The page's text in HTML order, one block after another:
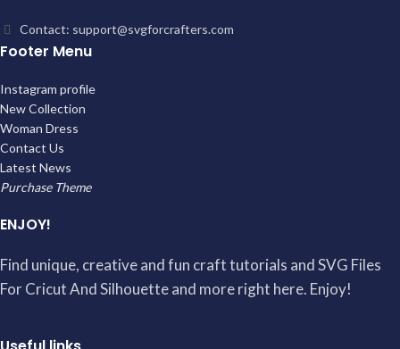
Contact: support@svgforcrafters.com
Footer Menu
Instagram profile
New Collection
Woman Dress
Contact Us
Latest News
Purchase Theme
ENJOY!
Find unique, creative and fun craft tutorials and SVG Files
For Cricut And Silhouette and more right here. Enjoy!